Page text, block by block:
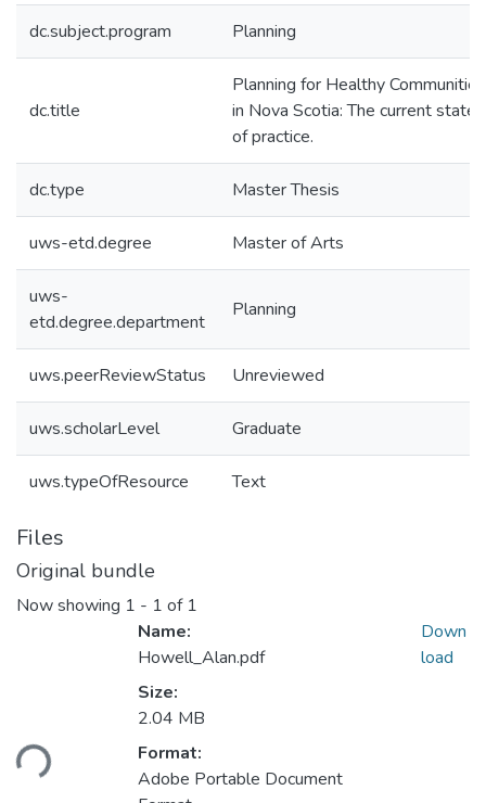
dc.subject.program Planning
dc.title
Planning for Healthy Communities
in Nova Scotia: The current state
of practice.
dc.type Master Thesis
uws-etd.degree Master of Arts
uws-
etd.degree.department
Planning
uws.peerReviewStatus Unreviewed
uws.scholarLevel Graduate
uws.typeOfResource Text
Files
Original bundle
Now showing 1 - 1 of 1
Name:
Howell_Alan.pdf
Size:
2.04 MB
Format:
Adobe Portable Document
Down
load